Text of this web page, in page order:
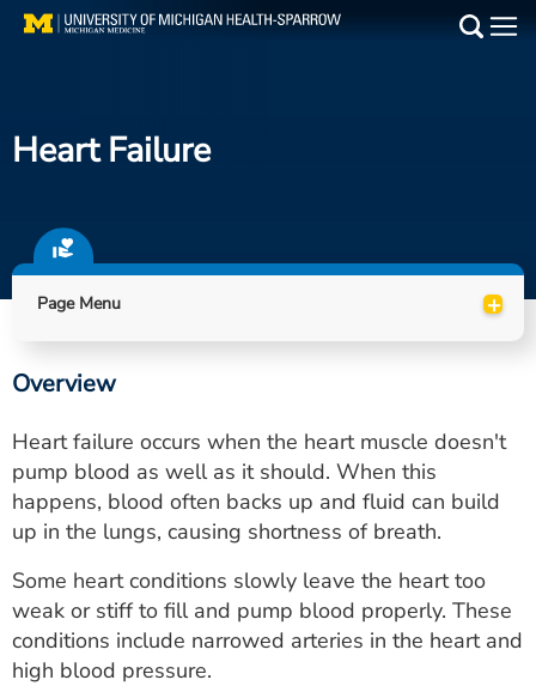
Skip
Find a Doctor
Locations
Utility
PAY MY BILL
CAREERS
MYSPARROW LOGIN
Heart Failure
Page Menu +
Overview
Heart failure occurs when the heart muscle doesn't
pump blood as well as it should. When this
happens, blood often backs up and fluid can build
up in the lungs, causing shortness of breath.
Some heart conditions slowly leave the heart too
weak or stiff to fill and pump blood properly. These
conditions include narrowed arteries in the heart and
high blood pressure.